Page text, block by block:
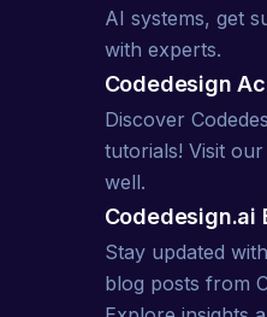
AI systems, get
with experts.
Codedesign
Discover
tutorials! Visit our
well.
Codedesign.ai
Stay updated
blog posts from